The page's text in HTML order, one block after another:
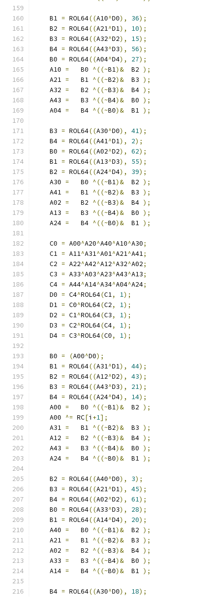
    B1
= ROL64((A10^D0), 36);
    B2
= ROL64((A21^D1), 10);
    B3
= ROL64((A32^D2), 15);
    B4
= ROL64((A43^D3), 56);
    B0
= ROL64((A04^D4), 27);
    A10
=
   B0
^((~B1)&
  B2
);
    A21
=
   B1
^((~B2)&
  B3
);
    A32
=
   B2
^((~B3)&
  B4
);
    A43
=
   B3
^((~B4)&
  B0
);
    A04
=
   B4
^((~B0)&
  B1
);
    B3
= ROL64((A30^D0), 41);
    B4
= ROL64((A41^D1), 2);
    B0
= ROL64((A02^D2), 62);
    B1
= ROL64((A13^D3), 55);
    B2
= ROL64((A24^D4), 39);
    A30
=
   B0
^((~B1)&
  B2
);
    A41
=
   B1
^((~B2)&
  B3
);
    A02
=
   B2
^((~B3)&
  B4
);
    A13
=
   B3
^((~B4)&
  B0
);
    A24
=
   B4
^((~B0)&
  B1
);
    C0
= A00^A20^A40^A10^A30;
    C1
= A11^A31^A01^A21^A41;
    C2
= A22^A42^A12^A32^A02;
    C3
= A33^A03^A23^A43^A13;
    C4
= A44^A14^A34^A04^A24;
    D0
= C4^ROL64(C1, 1);
    D1
= C0^ROL64(C2, 1);
    D2
= C1^ROL64(C3, 1);
    D3
= C2^ROL64(C4, 1);
    D4
= C3^ROL64(C0, 1);
    B0
= (A00^D0);
    B1
= ROL64((A31^D1), 44);
    B2
= ROL64((A12^D2), 43);
    B3
= ROL64((A43^D3), 21);
    B4
= ROL64((A24^D4), 14);
    A00
=
   B0
^((~B1)&
  B2
);
    A00
^= RC[i +1];
    A31
=
   B1
^((~B2)&
  B3
);
    A12
=
   B2
^((~B3)&
  B4
);
    A43
=
   B3
^((~B4)&
  B0
);
    A24
=
   B4
^((~B0)&
  B1
);
    B2
= ROL64((A40^D0), 3);
    B3
= ROL64((A21^D1), 45);
    B4
= ROL64((A02^D2), 61);
    B0
= ROL64((A33^D3), 28);
    B1
= ROL64((A14^D4), 20);
    A40
=
   B0
^((~B1)&
  B2
);
    A21
=
   B1
^((~B2)&
  B3
);
    A02
=
   B2
^((~B3)&
  B4
);
    A33
=
   B3
^((~B4)&
  B0
);
    A14
=
   B4
^((~B0)&
  B1
);
    B4
= ROL64((A30^D0), 18);